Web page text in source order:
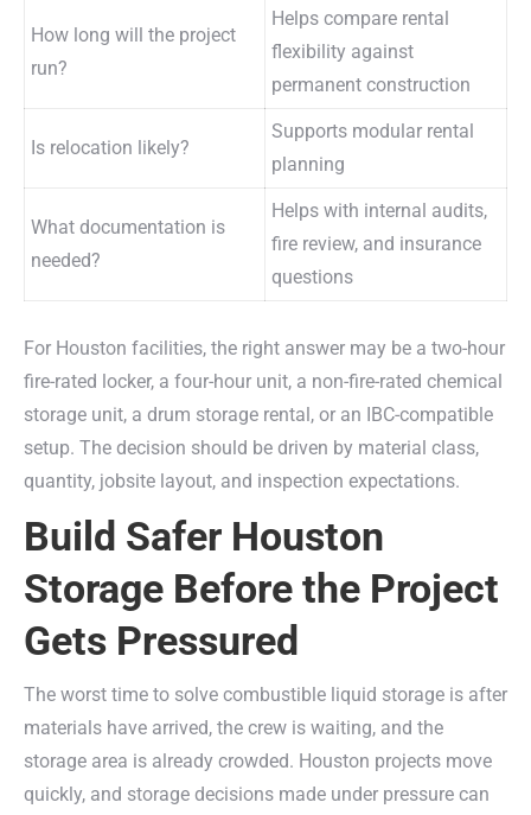
How long will the project
run?
Helps compare rental
flexibility against
permanent construction
Is relocation likely?
Supports modular rental
planning
What documentation is
needed?
Helps with internal audits,
fire review, and insurance
questions
For Houston facilities, the right answer may be a two-hour
fire-rated locker, a four-hour unit, a non-fire-rated chemical
storage unit, a drum storage rental, or an IBC-compatible
setup. The decision should be driven by material class,
quantity, jobsite layout, and inspection expectations.
Build Safer Houston
Storage Before the Project
Gets Pressured
The worst time to solve combustible liquid storage is after
materials have arrived, the crew is waiting, and the
storage area is already crowded. Houston projects move
quickly, and storage decisions made under pressure can